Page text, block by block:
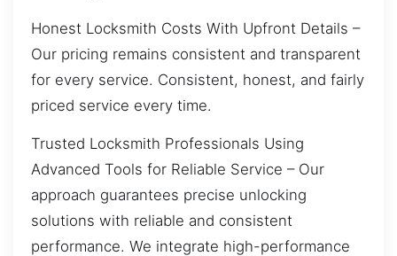
Honest Locksmith Costs With Upfront Details –
Our pricing remains consistent and transparent
for every service. Consistent, honest, and fairly
priced service every time.
Trusted Locksmith Professionals Using
Advanced Tools for Reliable Service – Our
approach guarantees precise unlocking
solutions with reliable and consistent
performance. We integrate high-performance